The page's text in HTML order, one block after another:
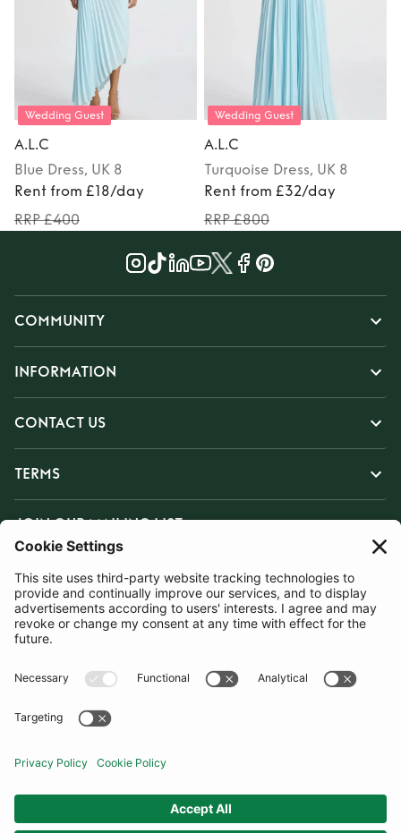
Wedding Guest
A.L.C
Blue Dress, UK 8
Rent from £18/day
RRP £400
Wedding Guest
A.L.C
Turquoise Dress, UK 8
Rent from £32/day
RRP £800
COMMUNITY
INFORMATION
CONTACT US
TERMS
JOIN OUR MAILING LIST
SUBSCRIBE